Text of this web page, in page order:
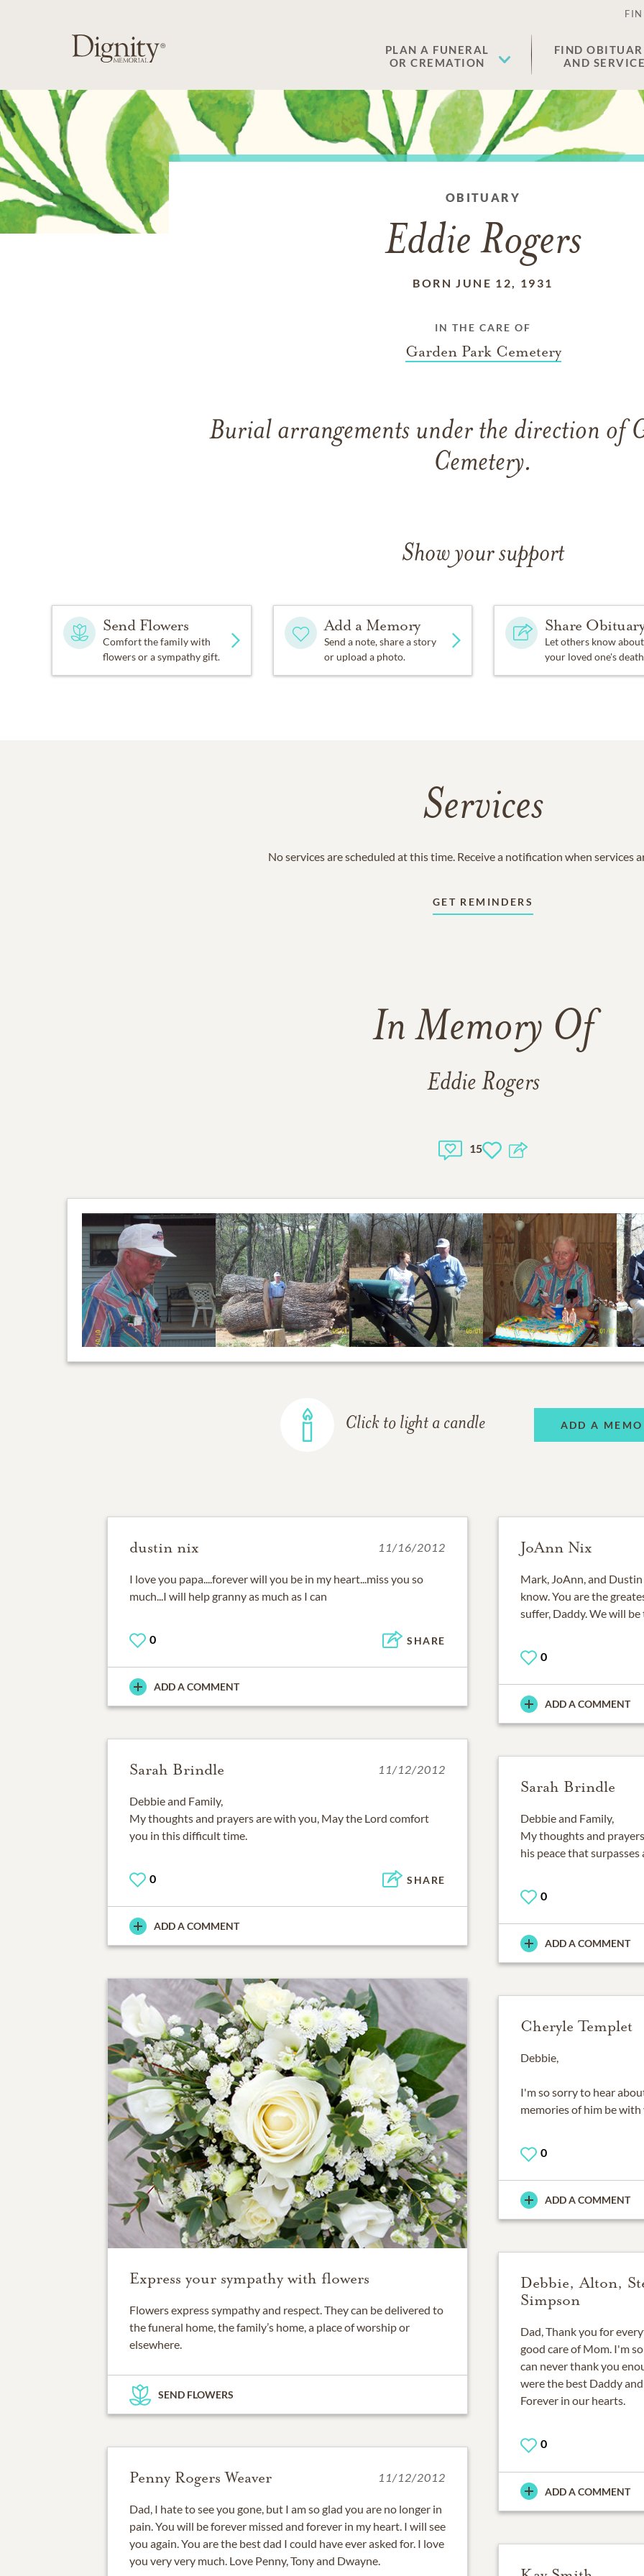
PLAN A FUNERAL
OR CREMATION
FIND
AND
OBITUARY
Eddie Rogers
BORN JUNE 12, 1931
IN THE CARE OF
Garden Park Cemetery
Burial arrangements under the direction of
Cemetery.
Show your support
Send Flowers
Comfort the family with
flowers or a sympathy gift.
Add a Memory
Send a note, share a story
or upload a photo.
Share
Let others know about
your loved one's
Services
No services are scheduled at this time. Receive a notification when services
GET REMINDERS
In Memory Of
Eddie Rogers
15
Click to light a candle ADD A
dustin nix 11/16/2012
I love you papa....forever will you be in my heart...miss you so
much...I will help granny as much as I can
0 SHARE
ADD A COMMENT
JoAnn Nix
Mark, JoAnn, and
know. You are the
suffer, Daddy. We will
0
ADD A COMMENT
Sarah Brindle 11/12/2012
Debbie and Family,
My thoughts and prayers are with you, May the Lord comfort
you in this difficult time.
0 SHARE
ADD A COMMENT
Sarah Brindle
Debbie and Family,
My thoughts and
his peace that
0
ADD A COMMENT
Express your sympathy with flowers
Flowers express sympathy and respect. They can be delivered to
the funeral home, the family’s home, a place of worship or
elsewhere.
SEND FLOWERS
Cheryle Templet
Debbie,
I'm so sorry to hear
memories of him be with
0
ADD A COMMENT
Debbie, Alton,
Simpson
Dad, Thank you for
good care of Mom. I'm
can never thank you
were the best Daddy
Forever in our hearts.
0
ADD A COMMENT
Penny Rogers Weaver 11/12/2012
Dad, I hate to see you gone, but I am so glad you are no longer in
pain. You will be forever missed and forever in my heart. I will see
you again. You are the best dad I could have ever asked for. I love
you very very much. Love Penny, Tony and Dwayne.